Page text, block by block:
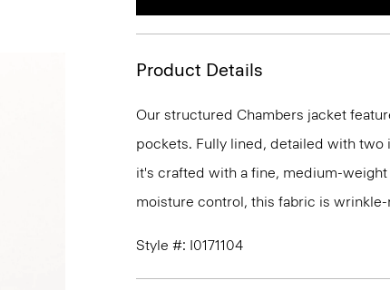
Product Details
Our structured Chambers jacket
pockets. Fully lined, detailed with
it's crafted with a fine, medium-
moisture control, this fabric is
Style #: I0171104